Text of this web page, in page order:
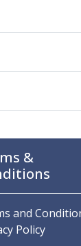
&
and
Policy